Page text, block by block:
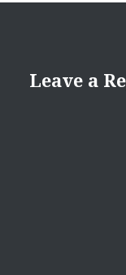
Leave a